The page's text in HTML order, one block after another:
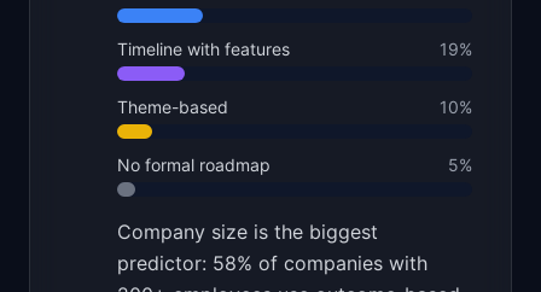
Timeline with features 19%
Theme-based 10%
No formal roadmap 5%
Company size is the biggest
predictor: 58% of companies with